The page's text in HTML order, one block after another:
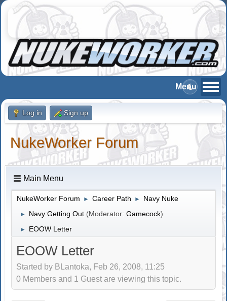
Log in Sign up
NukeWorker Forum
Main Menu
NukeWorker Forum ► Career Path ► Navy Nuke
► Navy:Getting Out (Moderator:Gamecock)
► EOOW Letter
EOOW Letter
Started by BLantoka, Feb 26, 2008, 11:25
0 Members and 1 Guest are viewing this topic.